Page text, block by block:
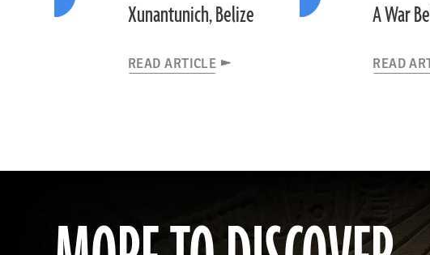
Xunantunich, Belize
READ ARTICLE
A War
READ